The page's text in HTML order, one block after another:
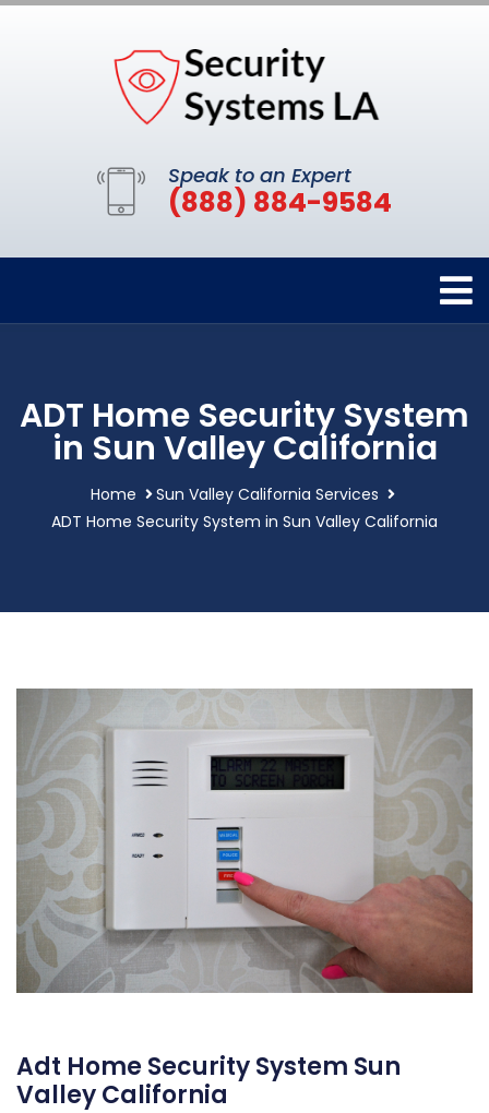
Speak to an Expert
(888) 884-9584
ADT Home Security System
in Sun Valley California
Home
Sun Valley California Services
ADT Home Security System in Sun Valley California
Adt Home Security System Sun
Valley California